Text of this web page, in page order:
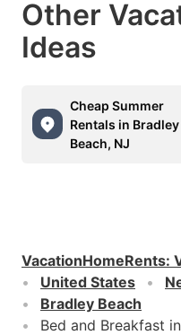
Other
Ideas
Cheap Summer
Rentals in Bradley
Beach, NJ
VacationHomeRents:
United States
Bradley Beach
Bed and Breakfast